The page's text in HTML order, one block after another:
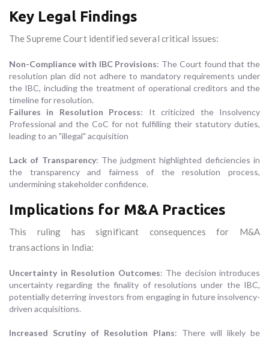
Key Legal Findings
The Supreme Court identified several critical issues:
Non-Compliance with IBC Provisions: The Court found that the
resolution plan did not adhere to mandatory requirements under
the IBC, including the treatment of operational creditors and the
timeline for resolution.
Failures in Resolution Process: It criticized the Insolvency
Professional and the CoC for not fulfilling their statutory duties,
leading to an "illegal" acquisition
Lack of Transparency: The judgment highlighted deficiencies in
the transparency and fairness of the resolution process,
undermining stakeholder confidence.
Implications for M&A Practices
This ruling has significant consequences for M&A
transactions in India:
Uncertainty in Resolution Outcomes: The decision introduces
uncertainty regarding the finality of resolutions under the IBC,
potentially deterring investors from engaging in future insolvency-
driven acquisitions.
Increased Scrutiny of Resolution Plans: There will likely be